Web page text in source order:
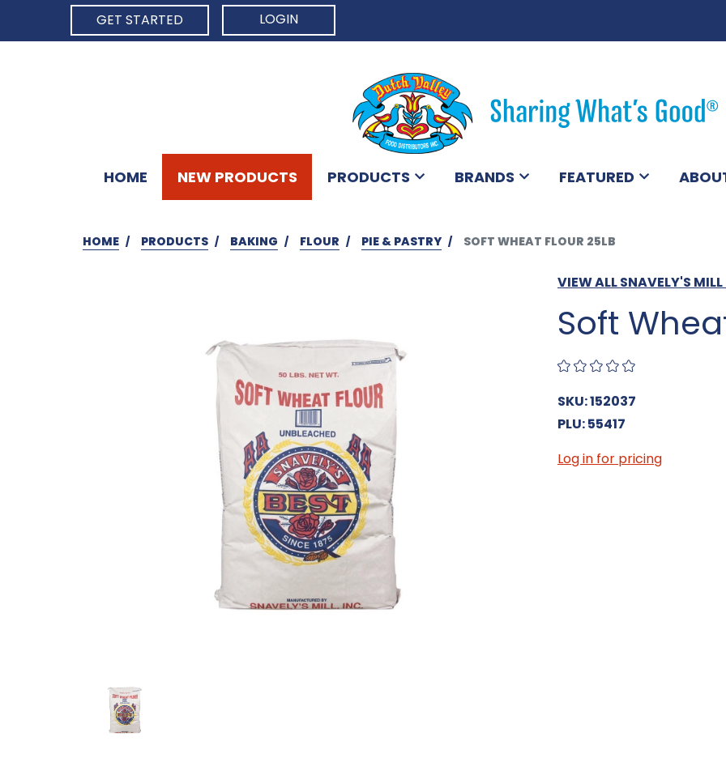
GET STARTED
LOGIN
HOME NEW PRODUCTS PRODUCTS BRANDS FEATURED
HOME PRODUCTS BAKING FLOUR PIE & PASTRY SOFT WHEAT FLOUR 25LB
VIEW ALL SNAVELY'S
Soft
SKU: 152037
PLU: 55417
Log in for pricing